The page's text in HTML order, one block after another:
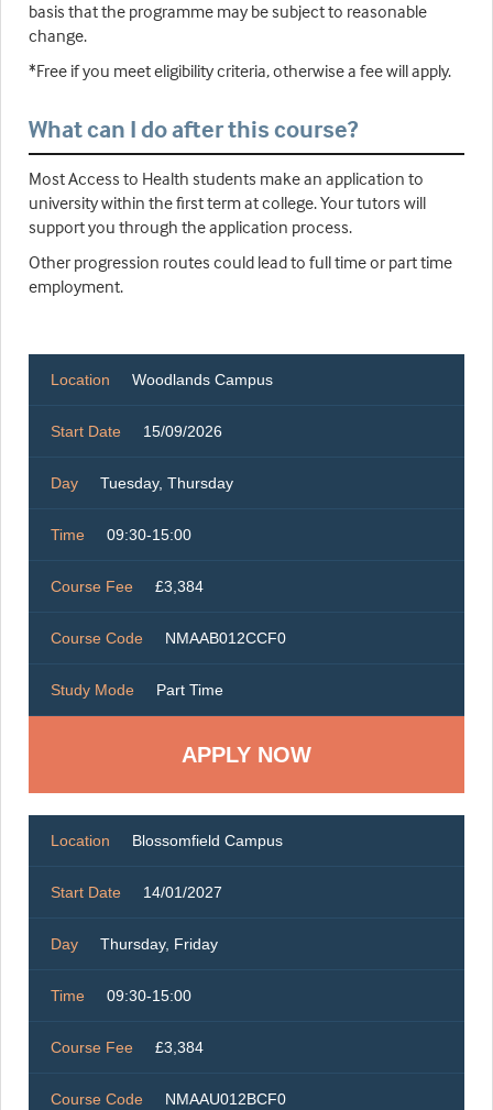
basis that the programme may be subject to reasonable
change.
*Free if you meet eligibility criteria, otherwise a fee will apply.
What can I do after this course?
Most Access to Health students make an application to
university within the first term at college. Your tutors will
support you through the application process.
Other progression routes could lead to full time or part time
employment.
Location Woodlands Campus
Start Date 15/09/2026
Day Tuesday, Thursday
Time 09:30-15:00
Course Fee £3,384
Course Code NMAAB012CCF0
Study Mode Part Time
Location Blossomfield Campus
Start Date 14/01/2027
Day Thursday, Friday
Time 09:30-15:00
Course Fee £3,384
Course Code NMAAU012BCF0